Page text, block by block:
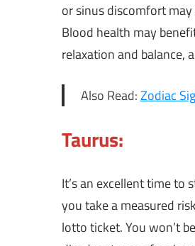
or sinus discomfort
Blood health may
relaxation and balance,
Also Read:Zodiac
Taurus:
It’s an excellent time to
you take a measured
lotto ticket. You won’t